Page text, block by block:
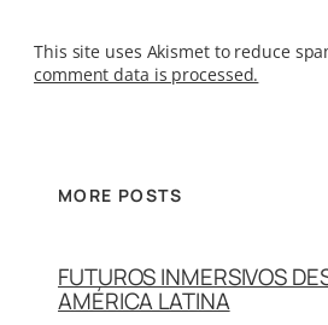
This site uses Akismet to reduce
comment data is processed.
MORE POSTS
FUTUROS INMERSIVOS
AMÉRICA LATINA